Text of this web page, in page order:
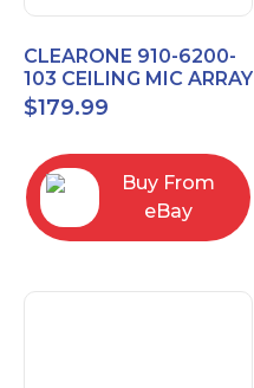
CLEARONE 910-6200-
103 CEILING MIC ARRAY
ANALOG-X INTERFACE
BOX
$179.99
Buy From
eBay